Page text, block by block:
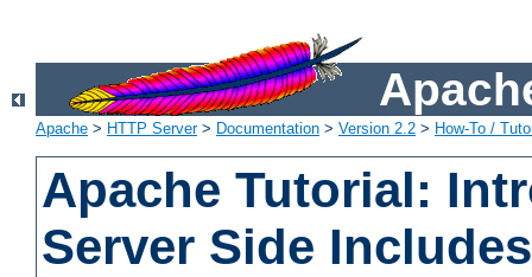
Apache > HTTP Server> Documentation > Version 2.2 > How-To /
Apache Tutorial:
Server Side Includes